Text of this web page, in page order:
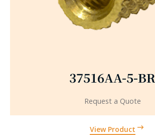
37516AA-5-BR
View Product
Request a Quote